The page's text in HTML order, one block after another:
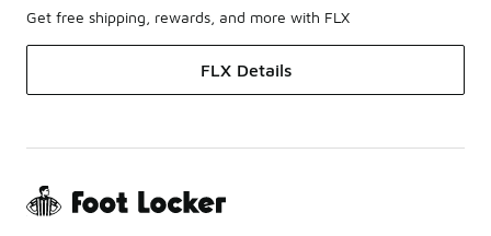
Get free shipping, rewards, and more with FLX
FLX Details